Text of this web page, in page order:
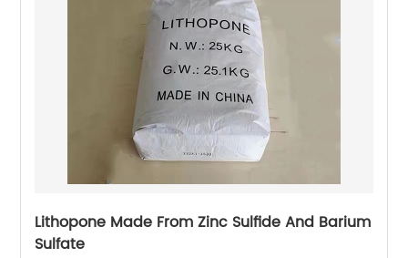
Lithopone Made From Zinc Sulfide And Barium
Sulfate